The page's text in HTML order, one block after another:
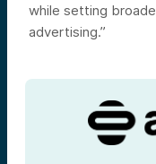
while setting
advertising.”